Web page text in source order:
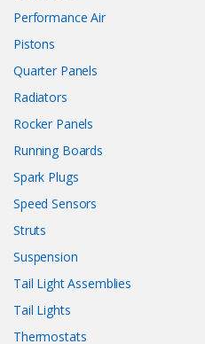
Performance Air
Pistons
Quarter Panels
Radiators
Rocker Panels
Running Boards
Spark Plugs
Speed Sensors
Struts
Suspension
Tail Light Assemblies
Tail Lights
Thermostats